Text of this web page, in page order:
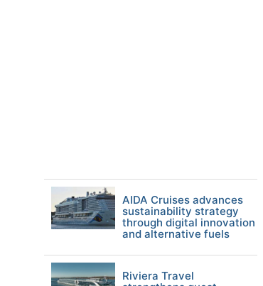
AIDA Cruises advances
sustainability strategy
through digital innovation
and alternative fuels
Riviera Travel